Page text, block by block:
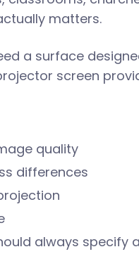
matters.
a surface
screen
quality
differences
always specify